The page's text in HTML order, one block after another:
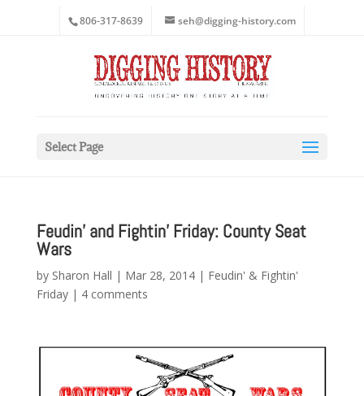
806-317-8639 seh@digging-history.com
Select Page
Feudin’ and Fightin’ Friday: County Seat
Wars
by Sharon Hall | Mar 28, 2014| Feudin' & Fightin'
Friday| 4 comments